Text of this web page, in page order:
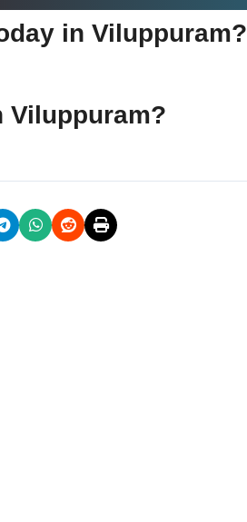
in Viluppuram?
Viluppuram?